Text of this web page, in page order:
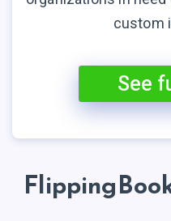
custom
See